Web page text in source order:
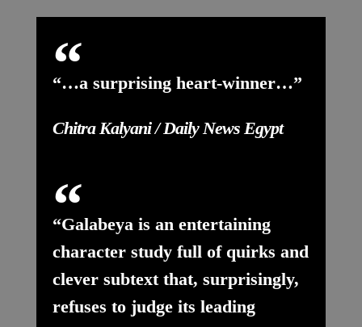
“…a surprising heart-winner…”
Chitra Kalyani / Daily News Egypt
“Galabeya is an entertaining
character study full of quirks and
clever subtext that, surprisingly,
refuses to judge its leading